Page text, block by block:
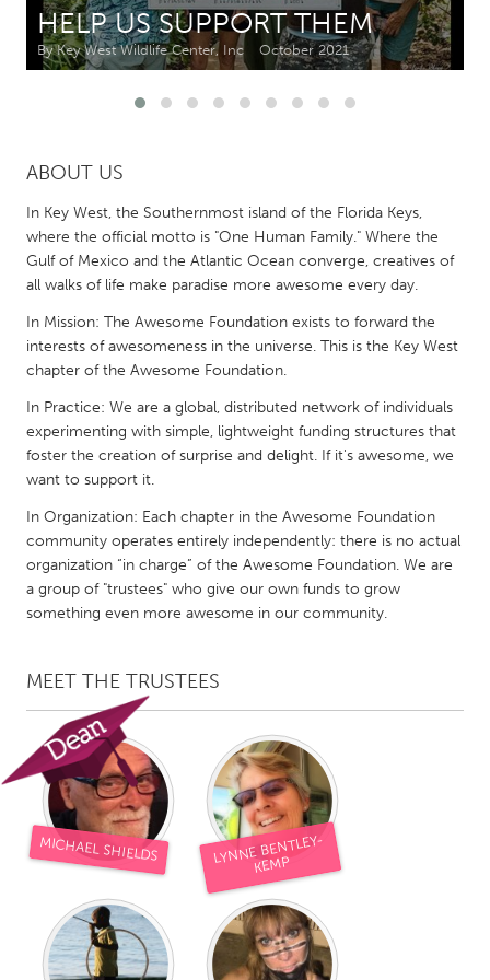
CANADA
MALAYSIA
Kuala Lumpur
NETHERLANDS
Utrecht
Qatar
SINGAPORE
Singapore
UNITED KINGDOM
Glasgow
UNITED STATES
Ann Arbor, MI
Austin, TX
Baltimore, MD
Boston, MA
Burlingame-San Mateo, CA
Cass Clay
Chicago, IL
Cleveland, OH
Detroit, MI
Durham, NC
HELP US SUPPORT THEM
By Key West Wildlife Center, Inc October 2021
ABOUT US
In Key West, the Southernmost island of the Florida Keys,
where the official motto is "One Human Family." Where the
Gulf of Mexico and the Atlantic Ocean converge, creatives of
all walks of life make paradise more awesome every day.
In Mission: The Awesome Foundation exists to forward the
interests of awesomeness in the universe. This is the Key West
chapter of the Awesome Foundation.
In Practice: We are a global, distributed network of individuals
experimenting with simple, lightweight funding structures that
foster the creation of surprise and delight. If it's awesome, we
want to support it.
In Organization: Each chapter in the Awesome Foundation
community operates entirely independently: there is no actual
organization “in charge” of the Awesome Foundation. We are
a group of "trustees" who give our own funds to grow
something even more awesome in our community.
MEET THE TRUSTEES
MICHAEL SHIELDS LYNNE BENTLEY-
KEMP